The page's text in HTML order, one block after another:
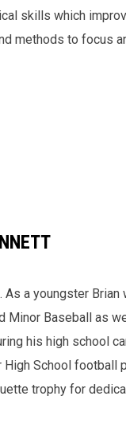
skills which
methods to focus
As a youngster
Minor Baseball as
his high school
High School football
trophy for